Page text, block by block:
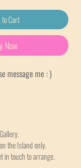
Cart
Now
message me : )
the Island only.
in touch to arrange.